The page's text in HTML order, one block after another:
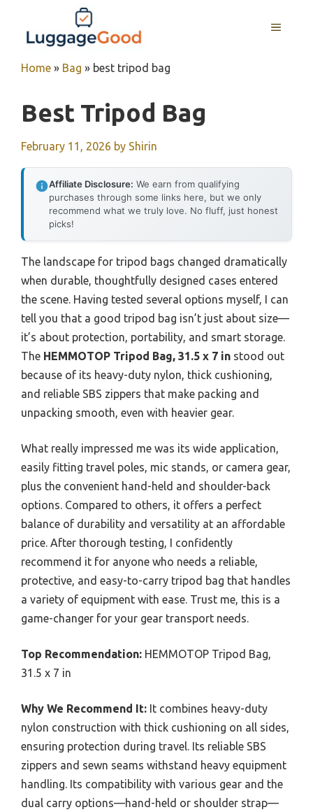
content
MENU
Home » Bag » best tripod bag
Best Tripod Bag
February 11, 2026 by Shirin
Affiliate Disclosure: We earn from qualifying
purchases through some links here, but we only
recommend what we truly love. No fluff, just honest
picks!
The landscape for tripod bags changed dramatically
when durable, thoughtfully designed cases entered
the scene. Having tested several options myself, I can
tell you that a good tripod bag isn’t just about size—
it’s about protection, portability, and smart storage.
The HEMMOTOP Tripod Bag, 31.5 x 7 in stood out
because of its heavy-duty nylon, thick cushioning,
and reliable SBS zippers that make packing and
unpacking smooth, even with heavier gear.
What really impressed me was its wide application,
easily fitting travel poles, mic stands, or camera gear,
plus the convenient hand-held and shoulder-back
options. Compared to others, it offers a perfect
balance of durability and versatility at an affordable
price. After thorough testing, I confidently
recommend it for anyone who needs a reliable,
protective, and easy-to-carry tripod bag that handles
a variety of equipment with ease. Trust me, this is a
game-changer for your gear transport needs.
Top Recommendation: HEMMOTOP Tripod Bag,
31.5 x 7 in
Why We Recommend It: It combines heavy-duty
nylon construction with thick cushioning on all sides,
ensuring protection during travel. Its reliable SBS
zippers and sewn seams withstand heavy equipment
handling. Its compatibility with various gear and the
dual carry options—hand-held or shoulder strap—